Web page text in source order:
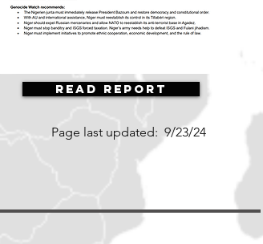
Read Report
Page last updated: 9/23/24